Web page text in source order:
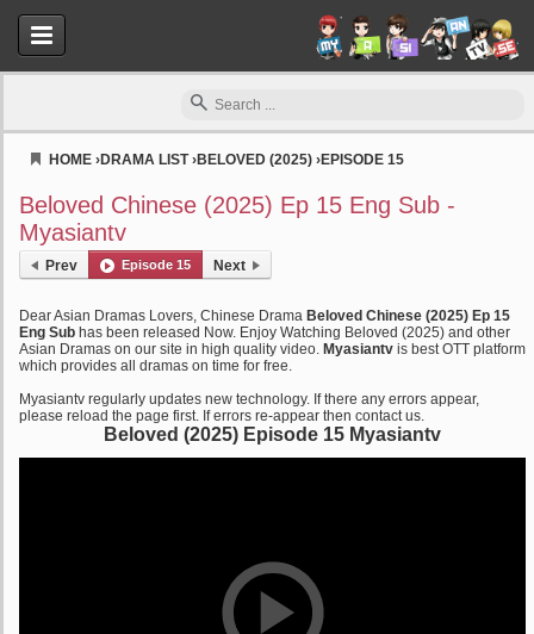
HOME ›DRAMA LIST›BELOVED (2025) ›EPISODE 15
Beloved Chinese (2025) Ep 15 Eng Sub -
Myasiantv
Prev Episode 15 Next
Dear Asian Dramas Lovers, Chinese Drama Beloved Chinese (2025) Ep 15
Eng Sub has been released Now. Enjoy Watching Beloved (2025) and other
Asian Dramas on our site in high quality video. Myasiantv is best OTT platform
which provides all dramas on time for free.
Myasiantv regularly updates new technology. If there any errors appear,
please reload the page first. If errors re-appear then contact us.
Beloved (2025) Episode 15 Myasiantv